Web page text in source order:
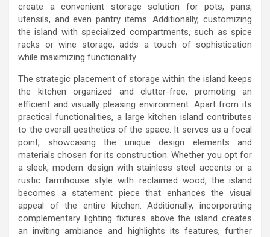
create a convenient storage solution for pots, pans,
utensils, and even pantry items. Additionally, customizing
the island with specialized compartments, such as spice
racks or wine storage, adds a touch of sophistication
while maximizing functionality.
The strategic placement of storage within the island keeps
the kitchen organized and clutter-free, promoting an
efficient and visually pleasing environment. Apart from its
practical functionalities, a large kitchen island contributes
to the overall aesthetics of the space. It serves as a focal
point, showcasing the unique design elements and
materials chosen for its construction. Whether you opt for
a sleek, modern design with stainless steel accents or a
rustic farmhouse style with reclaimed wood, the island
becomes a statement piece that enhances the visual
appeal of the entire kitchen. Additionally, incorporating
complementary lighting fixtures above the island creates
an inviting ambiance and highlights its features, further